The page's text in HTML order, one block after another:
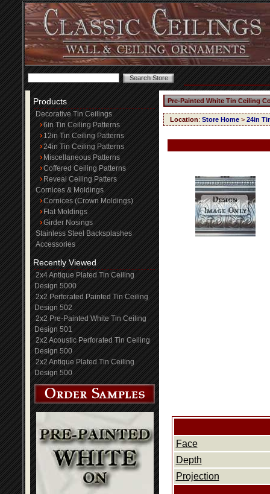
Products
Decorative Tin Ceilings
6in Tin Ceiling Patterns
12in Tin Ceiling Patterns
24in Tin Ceiling Patterns
Miscellaneous Patterns
Coffered Ceiling Patterns
Reveal Ceiling Patters
Cornices & Moldings
Cornices (Crown Moldings)
Flat Moldings
Girder Nosings
Stainless Steel Backsplashes
Accessories
Recently Viewed
2x4 Antique Plated Tin Ceiling
Design 5000
2x2 Perforated Painted Tin Ceiling
Design 502
2x2 Pre-Painted White Tin Ceiling
Design 501
2x2 Acoustic Perforated Tin Ceiling
Design 500
2x2 Antique Plated Tin Ceiling
Design 500
Pre-Painted White Tin Ceiling
Location: Store Home > 24in
Face
Depth
Projection